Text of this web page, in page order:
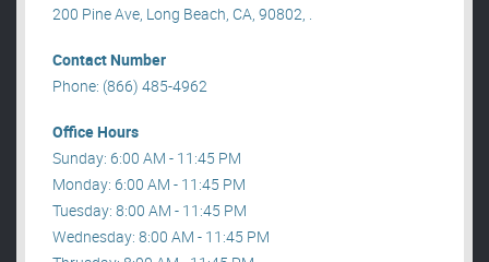
200 Pine Ave, Long Beach, CA, 90802, .
Contact Number
Phone: (866) 485-4962
Office Hours
Sunday: 6:00 AM - 11:45 PM
Monday: 6:00 AM - 11:45 PM
Tuesday: 8:00 AM - 11:45 PM
Wednesday: 8:00 AM - 11:45 PM